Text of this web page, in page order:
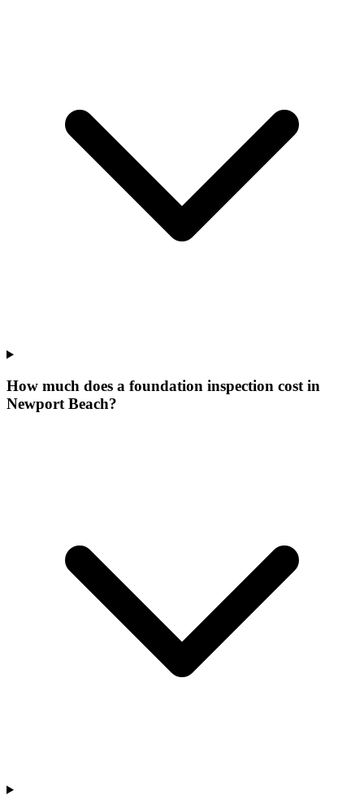
How much does a foundation inspection cost in
Newport Beach?